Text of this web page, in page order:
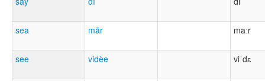
sea mãr maːr
see vidèe viˈdɛ